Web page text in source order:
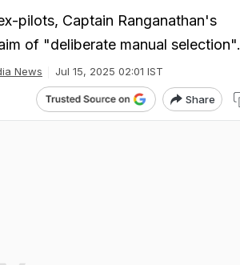
pilots, Captain Ranganathan's
of "deliberate manual selection".
News Jul 15, 2025 02:01 IST
Share